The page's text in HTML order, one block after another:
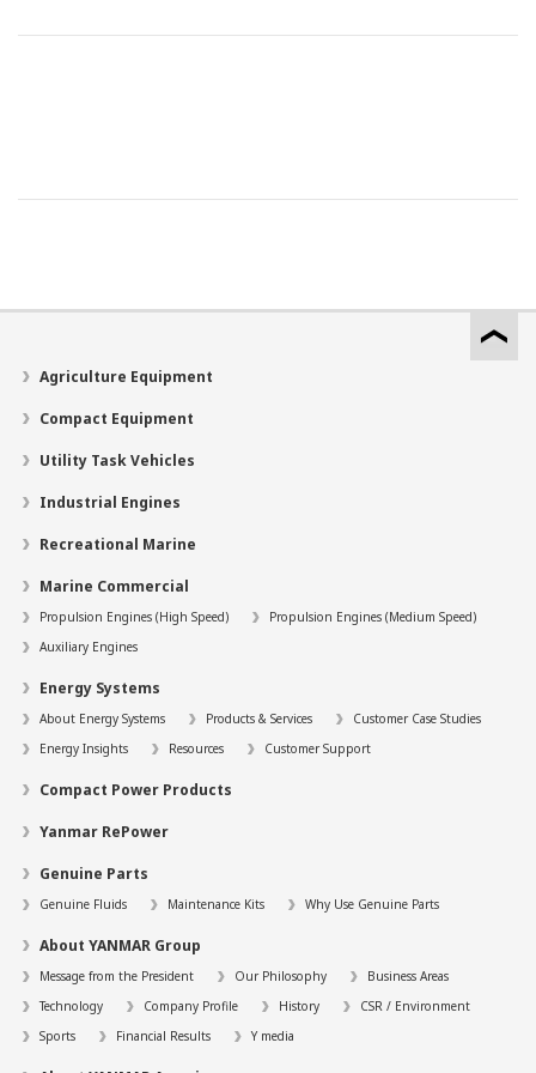
Agriculture Equipment
Compact Equipment
Utility Task Vehicles
Industrial Engines
Recreational Marine
Marine Commercial
Propulsion Engines (High Speed)
Propulsion Engines (Medium Speed)
Auxiliary Engines
Energy Systems
About Energy Systems Products & Services
Customer Case Studies
Energy Insights
Resources Customer Support
Compact Power Products
Yanmar RePower
Genuine Parts
Genuine Fluids Maintenance Kits Why Use Genuine Parts
About YANMAR Group
Message from the President Our Philosophy
Business Areas
Technology
Company Profile History
CSR / Environment
Sports
Financial Results Y media